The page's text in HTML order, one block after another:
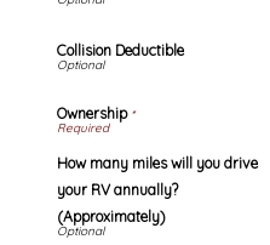
Collision Deductible
Ownership*
How many miles will you drive
your RV annually?
(Approximately)